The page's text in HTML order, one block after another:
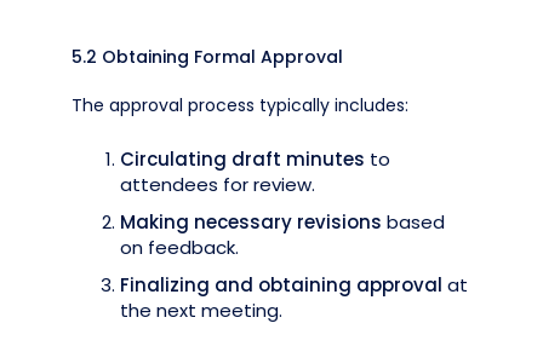
5.2 Obtaining Formal Approval
The approval process typically includes:
Circulating draft minutes to
attendees for review.
Making necessary revisions based
on feedback.
Finalizing and obtaining approval at
the next meeting.